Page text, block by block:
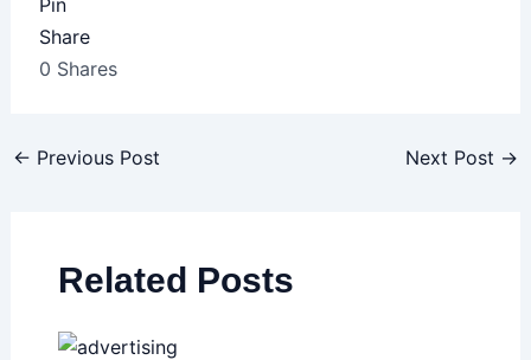
Share
0 Shares
← Previous Post Next Post →
Related Posts